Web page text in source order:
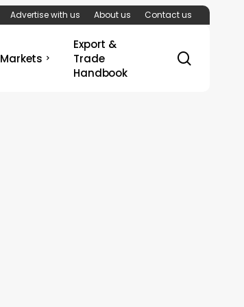
Advertise with us About us Contact us
Markets
Export &
Trade
Handbook